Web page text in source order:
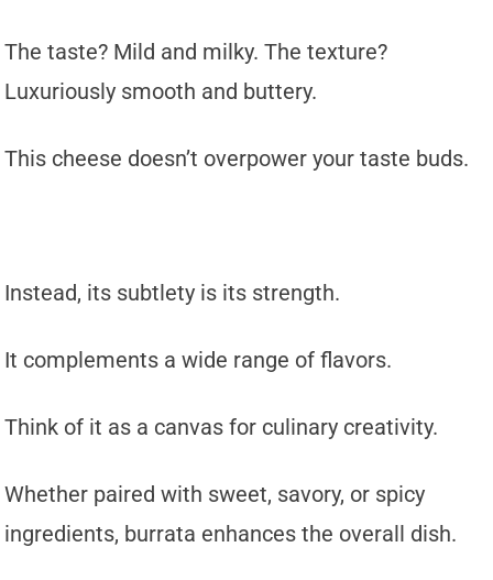
The taste? Mild and milky. The texture?
Luxuriously smooth and buttery.
This cheese doesn’t overpower your taste buds.
Instead, its subtlety is its strength.
It complements a wide range of flavors.
Think of it as a canvas for culinary creativity.
Whether paired with sweet, savory, or spicy
ingredients, burrata enhances the overall dish.